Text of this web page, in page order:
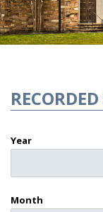
Year
Month